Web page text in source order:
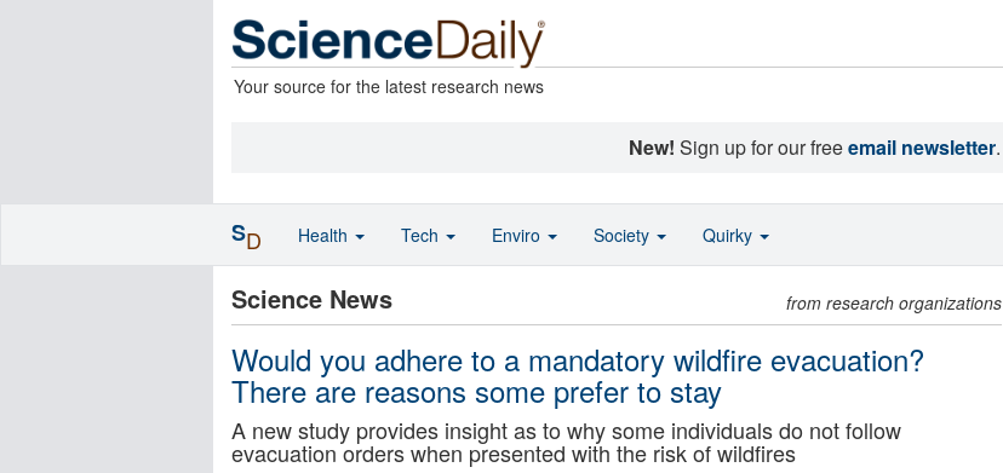
Your source for the latest research news
New! Sign up for our freeemail newsletter.
Science News from research organizations
Would you adhere to a mandatory wildfire evacuation?
There are reasons some prefer to stay
A new study provides insight as to why some individuals do not follow
evacuation orders when presented with the risk of wildfires
SD Health Tech Enviro Society Quirky